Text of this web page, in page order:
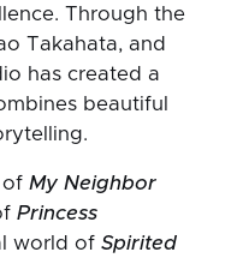
Through the
Takahata, and
has created a
beautiful
of My Neighbor
Princess
world of Spirited